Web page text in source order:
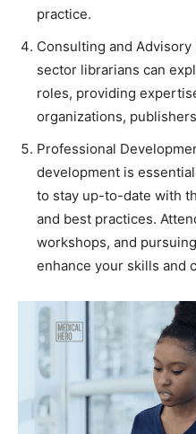
practice.
Consulting and
sector librarians can
roles, providing
organizations,
Professional
development is
to stay up-to-date with
and best practices.
workshops, and
enhance your skills and